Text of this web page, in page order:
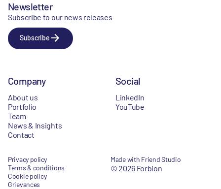
Newsletter
Subscribe to our news releases
Subscribe
Company
About us
Portfolio
Team
News & Insights
Contact
Social
LinkedIn
YouTube
Privacy policy
Terms & conditions
Cookie policy
Grievances
Made with Friend Studio
© 2026 Forbion